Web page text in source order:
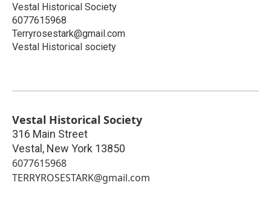
Vestal Historical Society
6077615968
Terryrosestark@gmail.com
Vestal Historical society
Vestal Historical Society
316 Main Street
Vestal , New York 13850
6077615968
TERRYROSESTARK@gmail.com